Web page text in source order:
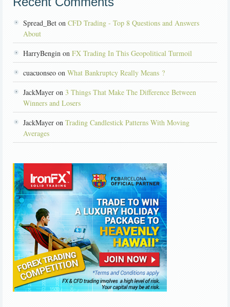
Spread_Bet on CFD Trading - Top 8 Questions and Answers
About
HarryBengin on FX Trading In This Geopolitical Turmoil
cuacuonseo on What Bankruptcy Really Means ?
JackMayer on 3 Things That Make The Difference Between
Winners and Losers
JackMayer on Trading Candlestick Patterns With Moving
Averages